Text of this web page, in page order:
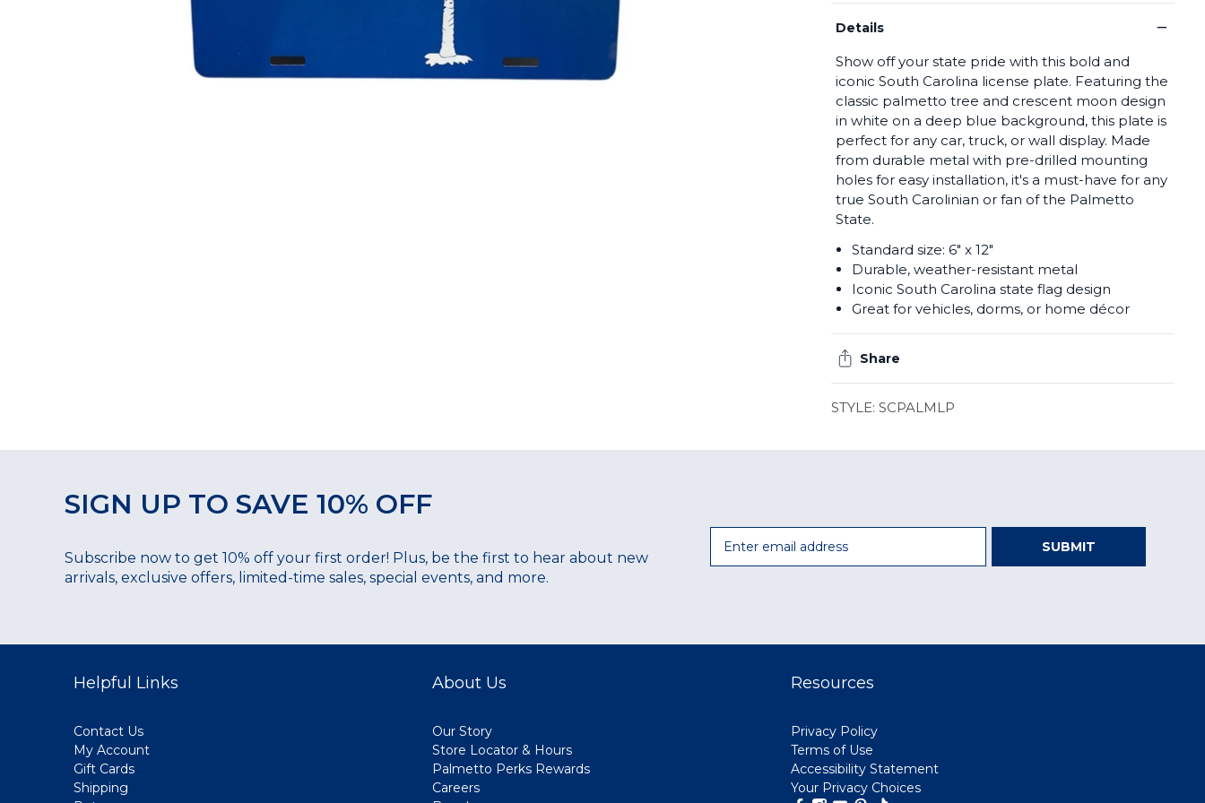
Details −
Show off your state pride with this bold and
iconic South Carolina license plate. Featuring the
classic palmetto tree and crescent moon design
in white on a deep blue background, this plate is
perfect for any car, truck, or wall display. Made
from durable metal with pre-drilled mounting
holes for easy installation, it's a must-have for any
true South Carolinian or fan of the Palmetto
State.
Standard size: 6" x 12"
Durable, weather-resistant metal
Iconic South Carolina state flag design
Great for vehicles, dorms, or home décor
Share
STYLE: SCPALMLP
SIGN UP TO SAVE 10% OFF
Subscribe now to get 10% off your first order! Plus, be the first to hear about new
arrivals, exclusive offers, limited-time sales, special events, and more.
SUBMIT
Helpful Links
Contact Us
My Account
Gift Cards
Shipping
About Us
Our Story
Store Locator & Hours
Palmetto Perks Rewards
Careers
Resources
Privacy Policy
Terms of Use
Accessibility Statement
Your Privacy Choices